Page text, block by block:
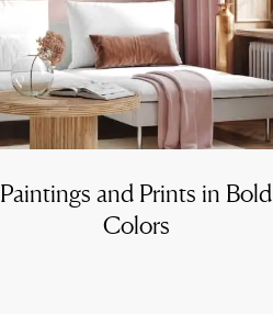
Paintings and Prints in Bold
Colors